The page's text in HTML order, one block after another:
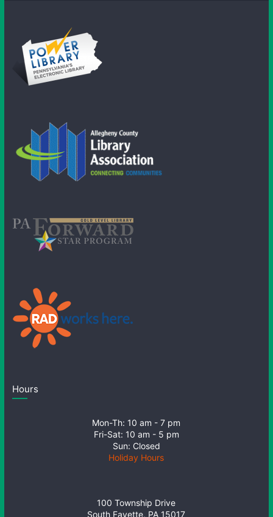
Hours
Mon-Th: 10 am - 7 pm
Fri-Sat: 10 am - 5 pm
Sun: Closed
Holiday Hours
100 Township Drive
South Fayette, PA 15017